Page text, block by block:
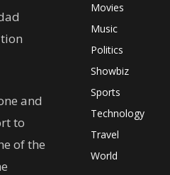
and
to
of the
Movies
Music
Politics
Showbiz
Sports
Technology
Travel
World